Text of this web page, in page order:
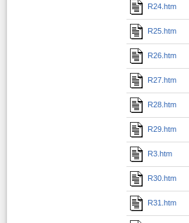
R24.htm
R25.htm
R26.htm
R27.htm
R28.htm
R29.htm
R3.htm
R30.htm
R31.htm